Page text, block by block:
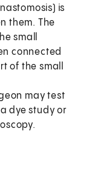
is
them. The
small
connected
of the small
may test
dye study or